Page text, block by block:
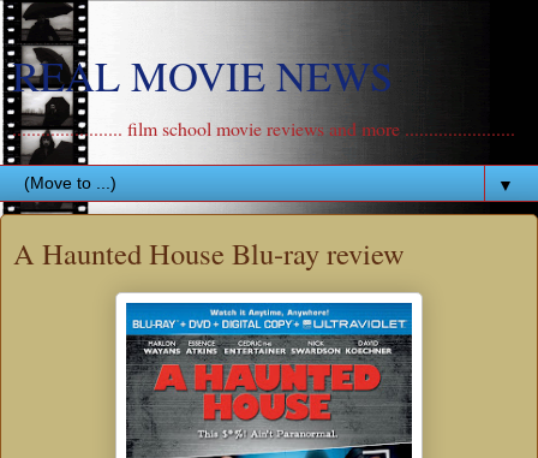
REAL MOVIE NEWS
....................... film school movie reviews and more .......................
▼
A Haunted House Blu-ray review